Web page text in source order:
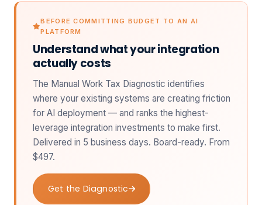
BEFORE COMMITTING BUDGET TO AN AI
PLATFORM
Understand what your integration
actually costs
The Manual Work Tax Diagnostic identifies
where your existing systems are creating friction
for AI deployment — and ranks the highest-
leverage integration investments to make first.
Delivered in 5 business days. Board-ready. From
$497.
Get the Diagnostic